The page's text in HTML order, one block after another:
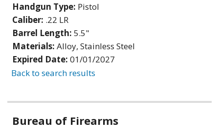
Handgun Type: Pistol
Caliber: .22 LR
Barrel Length: 5.5"
Materials: Alloy, Stainless Steel
Expired Date: 01/01/2027
Back to search results
Bureau of Firearms